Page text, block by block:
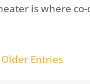
is where
Entries